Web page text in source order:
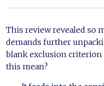
This review revealed so
demands further
blank exclusion criterion
this mean?